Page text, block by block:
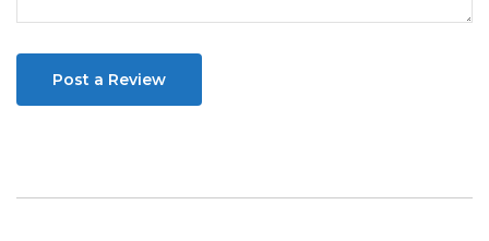
Post a Review